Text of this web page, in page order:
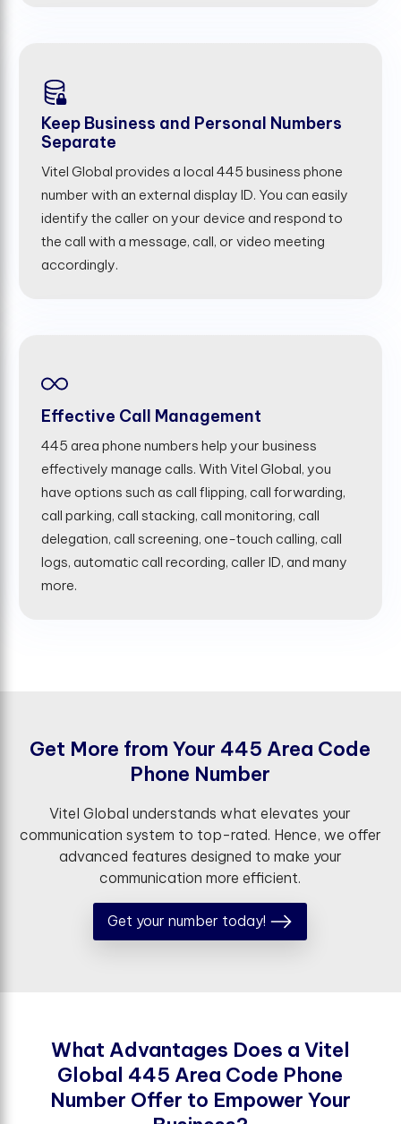
Keep Business and Personal Numbers
Separate
Vitel Global provides a local 445 business phone
number with an external display ID. You can easily
identify the caller on your device and respond to
the call with a message, call, or video meeting
accordingly.
Effective Call Management
445 area phone numbers help your business
effectively manage calls. With Vitel Global, you
have options such as call flipping, call forwarding,
call parking, call stacking, call monitoring, call
delegation, call screening, one-touch calling, call
logs, automatic call recording, caller ID, and many
more.
Get More from Your 445 Area Code
Phone Number
Vitel Global understands what elevates your
communication system to top-rated. Hence, we offer
advanced features designed to make your
communication more efficient.
Get your number today!
What Advantages Does a Vitel
Global 445 Area Code Phone
Number Ofer to Empower Your